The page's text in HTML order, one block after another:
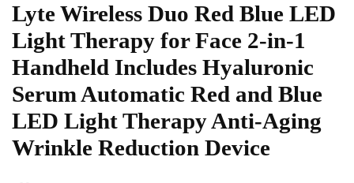
Lyte Wireless Duo Red Blue LED
Light Therapy for Face 2-in-1
Handheld Includes Hyaluronic
Serum Automatic Red and Blue
LED Light Therapy Anti-Aging
Wrinkle Reduction Device